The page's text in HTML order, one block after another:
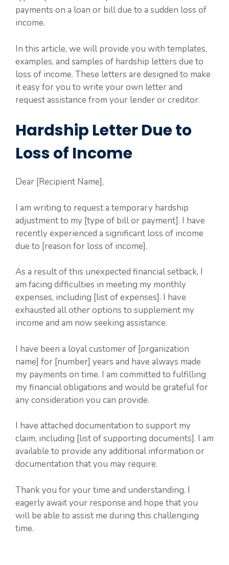
payments on a loan or bill due to a sudden loss of
income.
In this article, we will provide you with templates,
examples, and samples of hardship letters due to
loss of income. These letters are designed to make
it easy for you to write your own letter and
request assistance from your lender or creditor.
Hardship Letter Due to
Loss of Income
Dear [Recipient Name],
I am writing to request a temporary hardship
adjustment to my [type of bill or payment]. I have
recently experienced a significant loss of income
due to [reason for loss of income].
As a result of this unexpected financial setback, I
am facing difficulties in meeting my monthly
expenses, including [list of expenses]. I have
exhausted all other options to supplement my
income and am now seeking assistance.
I have been a loyal customer of [organization
name] for [number] years and have always made
my payments on time. I am committed to fulfilling
my financial obligations and would be grateful for
any consideration you can provide.
I have attached documentation to support my
claim, including [list of supporting documents]. I am
available to provide any additional information or
documentation that you may require.
Thank you for your time and understanding. I
eagerly await your response and hope that you
will be able to assist me during this challenging
time.